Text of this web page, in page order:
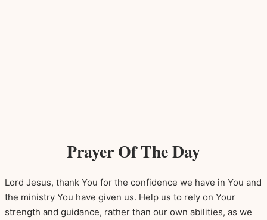
Prayer Of The Day
Lord Jesus, thank You for the confidence we have in You and
the ministry You have given us. Help us to rely on Your
strength and guidance, rather than our own abilities, as we